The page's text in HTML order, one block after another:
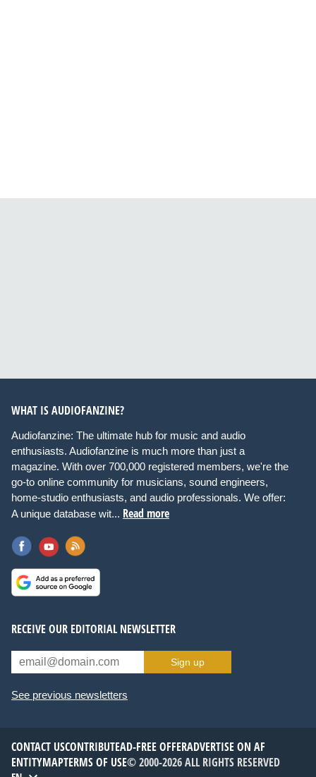
WHAT IS AUDIOFANZINE?
Audiofanzine: The ultimate hub for music and audio
enthusiasts. Audiofanzine is much more than just a
magazine. With over 700,000 registered members, we're the
go-to online community for musicians, sound engineers,
home-studio enthusiasts, and audio professionals. We offer:
A unique database wit... Read more
RECEIVE OUR EDITORIAL NEWSLETTER
Sign up
See previous newsletters
CONTACT USCONTRIBUTEAD-FREE OFFERADVERTISE ON AF
ENTITYMAPTERMS OF USE© 2000-2026 ALL RIGHTS RESERVED